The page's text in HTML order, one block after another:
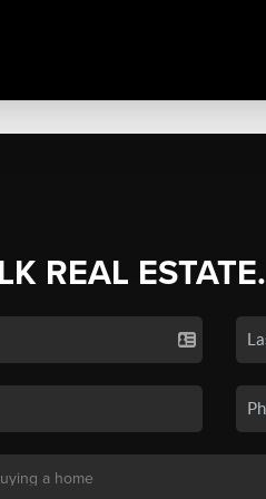
REAL ESTATE.